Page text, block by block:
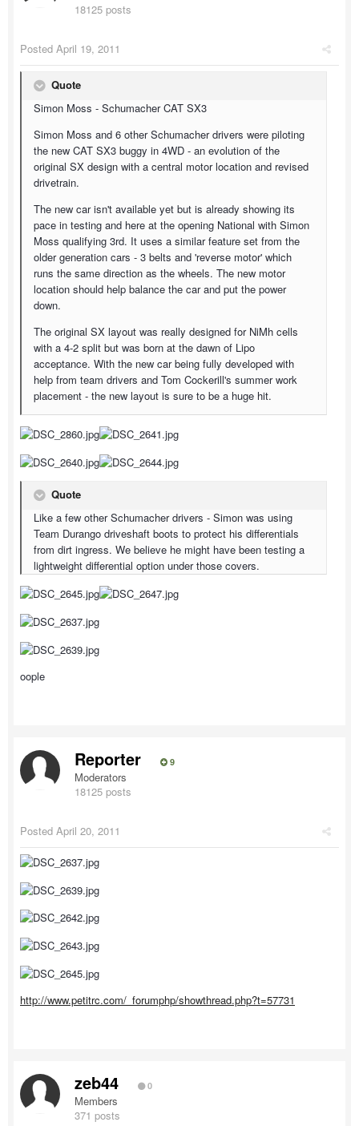
18125 posts
Posted April 19, 2011
Quote
Simon Moss - Schumacher CAT SX3
Simon Moss and 6 other Schumacher drivers were piloting
the new CAT SX3 buggy in 4WD - an evolution of the
original SX design with a central motor location and revised
drivetrain.
The new car isn't available yet but is already showing its
pace in testing and here at the opening National with Simon
Moss qualifying 3rd. It uses a similar feature set from the
older generation cars - 3 belts and 'reverse motor' which
runs the same direction as the wheels. The new motor
location should help balance the car and put the power
down.
The original SX layout was really designed for NiMh cells
with a 4-2 split but was born at the dawn of Lipo
acceptance. With the new car being fully developed with
help from team drivers and Tom Cockerill's summer work
placement - the new layout is sure to be a huge hit.
Quote
Like a few other Schumacher drivers - Simon was using
Team Durango driveshaft boots to protect his differentials
from dirt ingress. We believe he might have been testing a
lightweight differential option under those covers.
oople
Reporter 9
Moderators
18125 posts
Posted April 20, 2011
http://www.petitrc.com/_forumphp/showthread.php?t=57731
zeb44 0
Members
371 posts